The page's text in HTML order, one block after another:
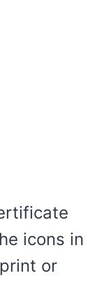
icons in
or